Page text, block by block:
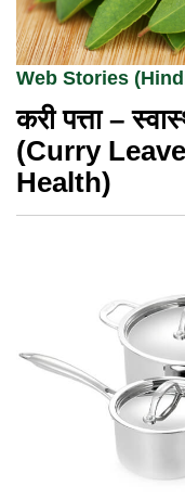
Web Stories
करी पत्ता –
(Curry
Health)